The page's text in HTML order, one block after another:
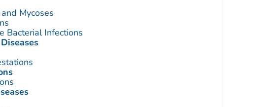
Mycoses
Bacterial Infections